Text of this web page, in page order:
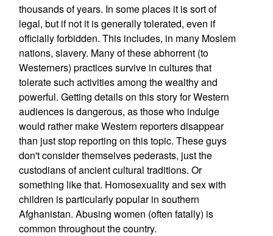
thousands of years. In some places it is sort of
legal, but if not it is generally tolerated, even if
officially forbidden. This includes, in many Moslem
nations, slavery. Many of these abhorrent (to
Westerners) practices survive in cultures that
tolerate such activities among the wealthy and
powerful. Getting details on this story for Western
audiences is dangerous, as those who indulge
would rather make Western reporters disappear
than just stop reporting on this topic. These guys
don't consider themselves pederasts, just the
custodians of ancient cultural traditions. Or
something like that. Homosexuality and sex with
children is particularly popular in southern
Afghanistan. Abusing women (often fatally) is
common throughout the country.